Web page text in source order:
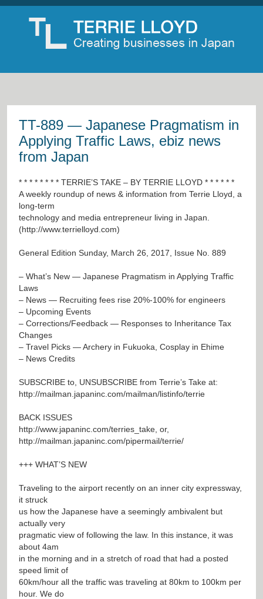
TT-889 — Japanese Pragmatism in
Applying Traffic Laws, ebiz news
from Japan
* * * * * * * * TERRIE’S TAKE – BY TERRIE LLOYD * * * * * *
A weekly roundup of news & information from Terrie Lloyd, a
long-term
technology and media entrepreneur living in Japan.
(http://www.terrielloyd.com)
General Edition Sunday, March 26, 2017, Issue No. 889
– What’s New — Japanese Pragmatism in Applying Traffic
Laws
– News — Recruiting fees rise 20%-100% for engineers
– Upcoming Events
– Corrections/Feedback — Responses to Inheritance Tax
Changes
– Travel Picks — Archery in Fukuoka, Cosplay in Ehime
– News Credits
SUBSCRIBE to, UNSUBSCRIBE from Terrie’s Take at:
http://mailman.japaninc.com/mailman/listinfo/terrie
BACK ISSUES
http://www.japaninc.com/terries_take , or,
http://mailman.japaninc.com/pipermail/terrie/
+++ WHAT’S NEW
Traveling to the airport recently on an inner city expressway,
it struck
us how the Japanese have a seemingly ambivalent but
actually very
pragmatic view of following the law. In this instance, it was
about 4am
in the morning and in a stretch of road that had a posted
speed limit of
60km/hour all the traffic was traveling at 80km to 100km per
hour. We do